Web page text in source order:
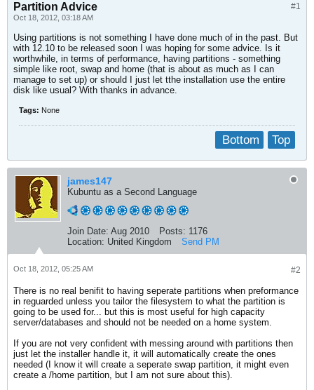
#1
Partition Advice
Oct 18, 2012, 03:18 AM
Using partitions is not something I have done much of in the past. But
with 12.10 to be released soon I was hoping for some advice. Is it
worthwhile, in terms of performance, having partitions - something
simple like root, swap and home (that is about as much as I can
manage to set up) or should I just let tthe installation use the entire
disk like usual? With thanks in advance.
Tags: None
Top
Bottom
james147
Kubuntu as a Second Language
Join Date: Aug 2010 Posts: 1176
Location: United Kingdom Send PM
#2
Oct 18, 2012, 05:25 AM
There is no real benifit to having seperate partitions when preformance
in reguarded unless you tailor the filesystem to what the partition is
going to be used for... but this is most useful for high capacity
server/databases and should not be needed on a home system.
If you are not very confident with messing around with partitions then
just let the installer handle it, it will automatically create the ones
needed (I know it will create a seperate swap partition, it might even
create a /home partition, but I am not sure about this).